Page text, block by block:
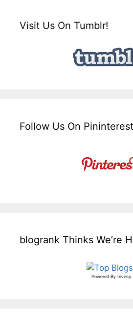
Visit Us On Tumblr!
Follow Us On Pininterest
blogrank Thinks We’re
Powered By Invesp